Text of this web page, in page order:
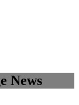
News